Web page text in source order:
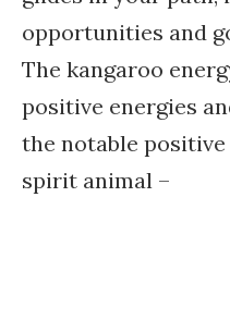
opportunities and
The kangaroo
positive energies
the notable
spirit animal –